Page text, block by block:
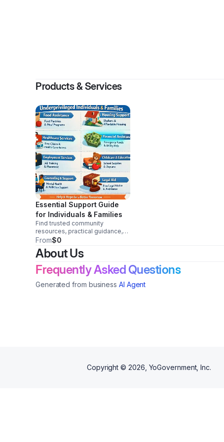
WASTE
Products & Services
Essential Support Guide
for Individuals & Families
Find trusted community
resources, practical guidance,
and vital support to help
individuals and families navigate
challenges and move forward
From$0
About Us
Frequently Asked Questions
Generated from business AI Agent
Copyright © 2026 , YoGovernment, Inc.